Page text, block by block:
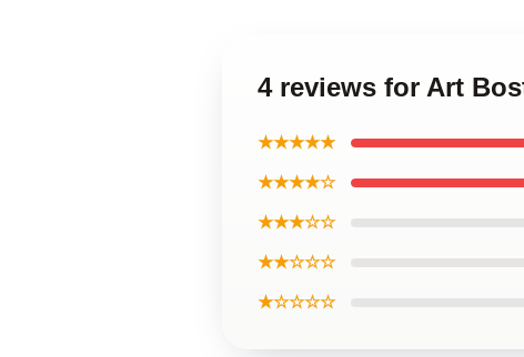
4 reviews for Art
★★★★★
★★★★☆
★★★☆☆
★★☆☆☆
★☆☆☆☆